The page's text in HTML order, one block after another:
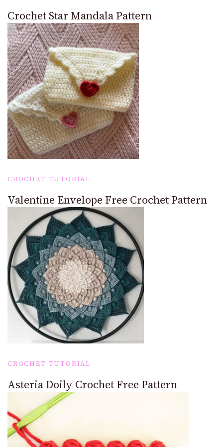
Crochet Star Mandala Pattern
CROCHET TUTORIAL
Valentine Envelope Free Crochet Pattern
CROCHET TUTORIAL
Asteria Doily Crochet Free Pattern